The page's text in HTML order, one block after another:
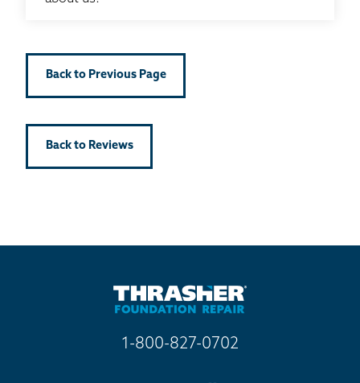
Back to Previous Page
Back to Reviews
1-800-827-0702